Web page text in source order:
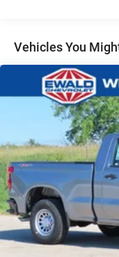
Solid Axle Rear
Vented Discs
Upfitter Switches
Mechanical
Vehicles You